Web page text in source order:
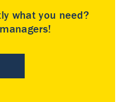
what you need?